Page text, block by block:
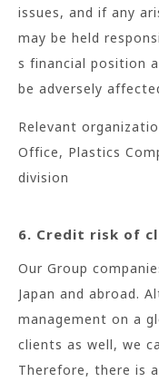
issues, and if any
may be held
s financial position
be adversely
Relevant
Office, Plastics
division
6. Credit risk of
Our Group
Japan and abroad.
management on a
clients as well, we
Therefore, there is